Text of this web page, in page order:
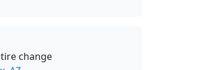
change